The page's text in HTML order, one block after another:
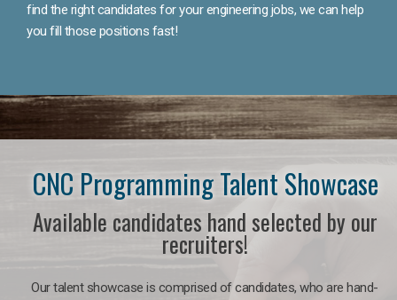
find the right candidates for your engineering jobs, we can help
you fill those positions fast!
CNC Programming Talent Showcase
Available candidates hand selected by our
recruiters!
Our talent showcase is comprised of candidates, who are hand-